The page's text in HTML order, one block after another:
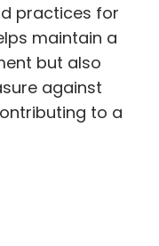
practices for
maintain a
but also
against
to a